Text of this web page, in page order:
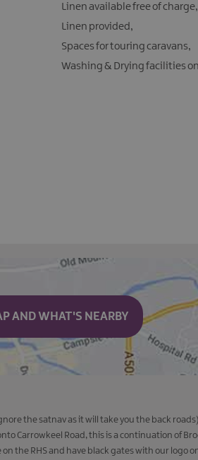
Linen available free of charge
Linen provided
Spaces for touring caravans
Washing & Drying facilities
AND WHAT'S NEARBY
the satnav as it will take you the back
Road, this is a continuation of
the RHS and have black gates with our logo